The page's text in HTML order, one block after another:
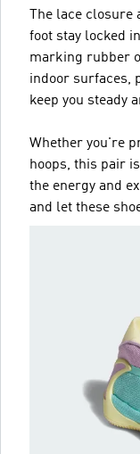
The lace
foot stay locked
marking rubber
indoor surfaces,
keep you steady
Whether you're
hoops, this pair
the energy and
and let these